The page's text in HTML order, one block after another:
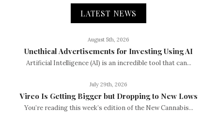
LATEST NEWS
August 5th, 2026
Unethical Advertisements for Investing Using AI
Artificial Intelligence (AI) is an incredible tool that can...
July 29th, 2026
Vireo Is Getting Bigger but Dropping to New Lows
You’re reading this week’s edition of the New Cannabis...